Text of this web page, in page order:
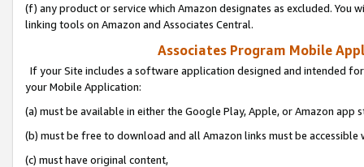
(f) any product or service which Amazon designates as excluded. You
linking tools on Amazon and Associates Central.
Associates Program Mobile
If your Site includes a software application designed and intended
your Mobile Application:
(a) must be available in either the Google Play, Apple, or Amazon app
(b) must be free to download and all Amazon links must be
(c) must have original content,